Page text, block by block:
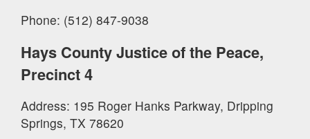
Phone: (512) 847-9038
Hays County Justice of the Peace,
Precinct 4
Address: 195 Roger Hanks Parkway, Dripping
Springs, TX 78620